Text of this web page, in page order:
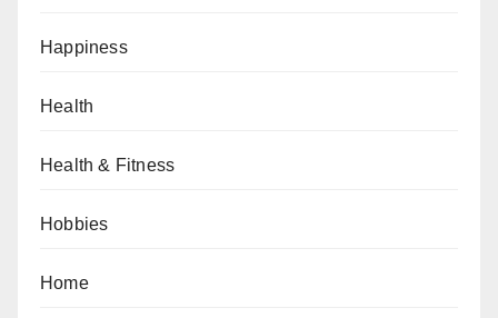
Happiness
Health
Health & Fitness
Hobbies
Home